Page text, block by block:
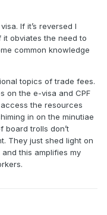
If it’s reversed I
obviates the need to
common knowledge
topics of trade fees.
on the e-visa and CPF
the resources
in on the minutiae
board trolls don’t
They just shed light on
this amplifies my